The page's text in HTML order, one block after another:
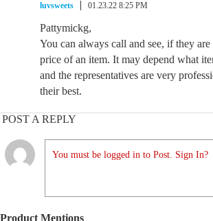
luvsweets 01.23.22 8:25 PM
Pattymickg,
You can always call and see, if they
price of an item. It may depend what
and the representatives are very
their best.
POST A REPLY
You must be logged in to Post. Sign In?
Product Mentions